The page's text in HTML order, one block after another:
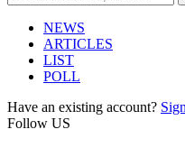
NEWS
ARTICLES
LIST
POLL
Have an existing account?
Follow US